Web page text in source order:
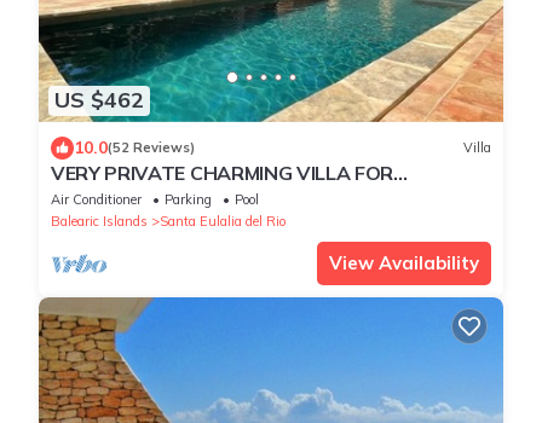
US $462
10.0(52 Reviews) Villa
VERY PRIVATE CHARMING VILLA FOR
RELAXING FAMILY HOLIDAY
Air Conditioner Parking
Pool
Balearic Islands
Santa Eulalia del Rio
View Availability